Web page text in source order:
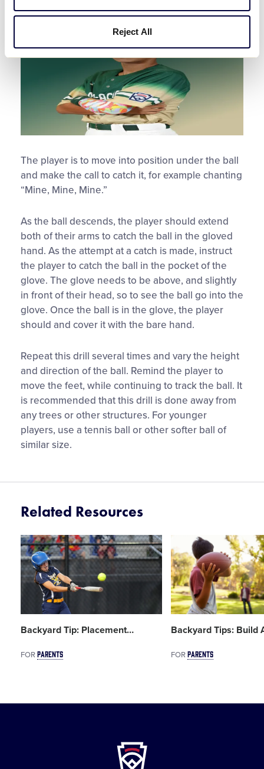
Reject All
The player is to move into position under the ball
and make the call to catch it, for example chanting
“Mine, Mine, Mine.”
As the ball descends, the player should extend
both of their arms to catch the ball in the gloved
hand. As the attempt at a catch is made, instruct
the player to catch the ball in the pocket of the
glove. The glove needs to be above, and slightly
in front of their head, so to see the ball go into the
glove. Once the ball is in the glove, the player
should and cover it with the bare hand.
Repeat this drill several times and vary the height
and direction of the ball. Remind the player to
move the feet, while continuing to track the ball. It
is recommended that this drill is done away from
any trees or other structures. For younger
players, use a tennis ball or other softer ball of
similar size.
Related Resources
Card
image
Backyard Tip: Placement…
FORPARENTS
image
Backyard Tips: Build
FORPARENTS